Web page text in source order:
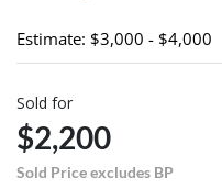
Estimate: $3,000 - $4,000
Sold for
$2,200
Sold Price excludes BP